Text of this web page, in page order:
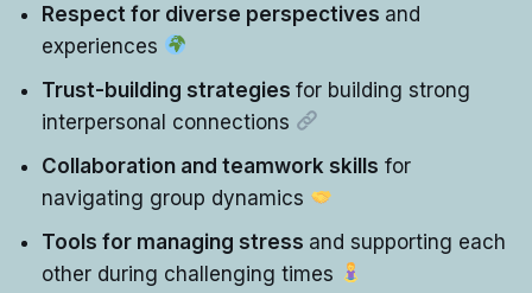
Respect for diverse perspectives and
experiences
Trust-building strategies for building strong
interpersonal connections
Collaboration and teamwork skills for
navigating group dynamics
Tools for managing stress and supporting each
other during challenging times